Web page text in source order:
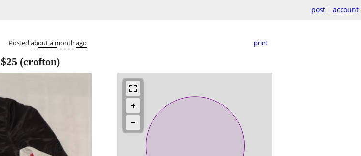
post account
Posted about a month ago print
$25 (crofton)